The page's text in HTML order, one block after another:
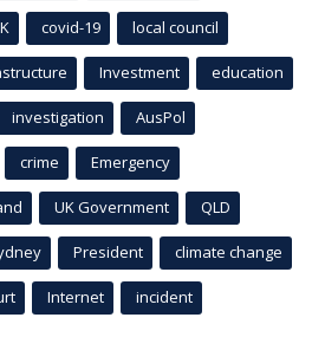
covid-19 local council
Investment education
investigation AusPol
crime Emergency
UK Government QLD
President climate change
Internet incident